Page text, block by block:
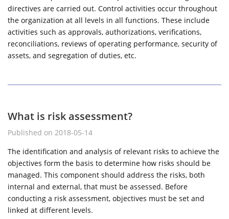
directives are carried out. Control activities occur throughout
the organization at all levels in all functions. These include
activities such as approvals, authorizations, verifications,
reconciliations, reviews of operating performance, security of
assets, and segregation of duties, etc.
What is risk assessment?
Published on 2018-05-14
The identification and analysis of relevant risks to achieve the
objectives form the basis to determine how risks should be
managed. This component should address the risks, both
internal and external, that must be assessed. Before
conducting a risk assessment, objectives must be set and
linked at different levels.